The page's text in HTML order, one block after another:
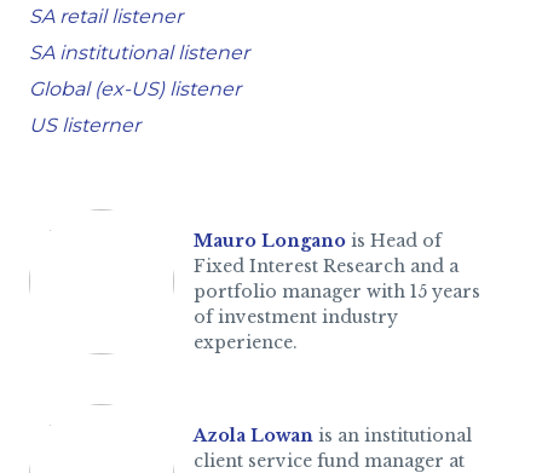
SA retail listener
SA institutional listener
Global (ex-US) listener
US listerner
Mauro Longano is Head of
Fixed Interest Research and a
portfolio manager with 15 years
of investment industry
experience.
Azola Lowan is an institutional
client service fund manager at